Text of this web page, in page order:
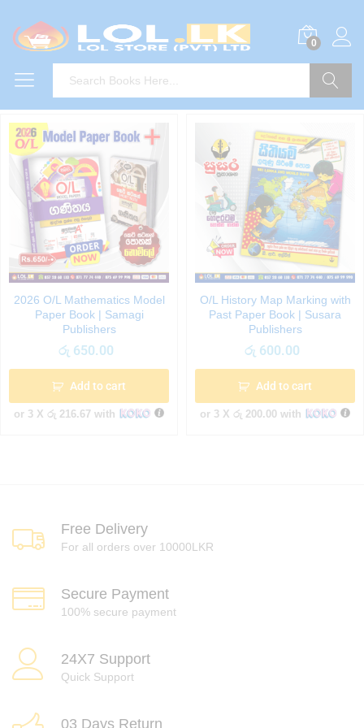
0
2026 O/L Mathematics Model
Paper Book | Samagi
Publishers
රු 650.00
Add to cart
or 3 X රු 216.67 with
O/L History Map Marking with
Past Paper Book | Susara
Publishers
රු 600.00
Add to cart
or 3 X රු 200.00 with
Free Delivery
For all orders over 10000LKR
Secure Payment
100% secure payment
24X7 Support
Quick Support
03 Days Return